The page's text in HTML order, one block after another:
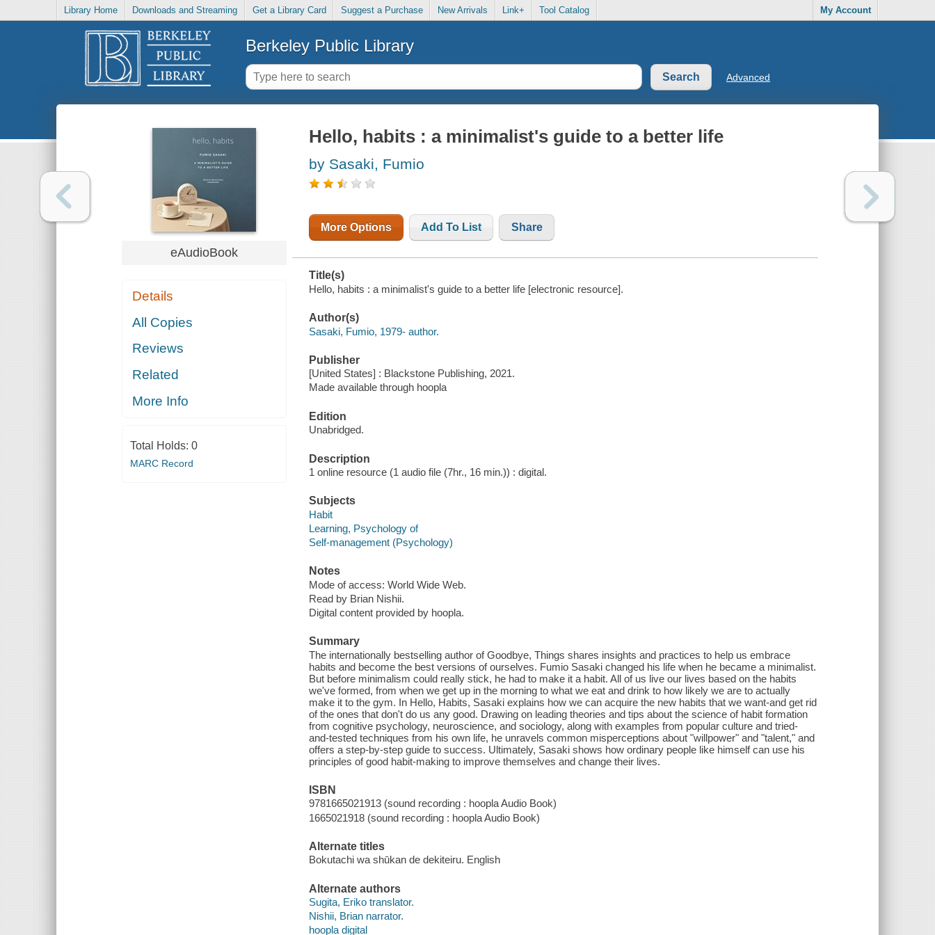
Library Home Downloads and Streaming Get a Library Card Suggest a Purchase New Arrivals Link+ Tool Catalog My Account
Berkeley Public Library
Advanced
eAudioBook
Details
All Copies
Reviews
Related
More Info
Total Holds: 0
MARC Record
Hello, habits : a minimalist's guide to a better life
by Sasaki, Fumio
More Options Add To List Share
Title(s)
Hello, habits : a minimalist's guide to a better life [electronic resource].
Author(s)
Sasaki, Fumio, 1979- author.
Publisher
[United States] : Blackstone Publishing, 2021.
Made available through hoopla
Edition
Unabridged.
Description
1 online resource (1 audio file (7hr., 16 min.)) : digital.
Subjects
Habit
Learning, Psychology of
Self-management (Psychology)
Notes
Mode of access: World Wide Web.
Read by Brian Nishii.
Digital content provided by hoopla.
Summary
The internationally bestselling author of Goodbye, Things shares insights and practices to help us embrace
habits and become the best versions of ourselves. Fumio Sasaki changed his life when he became a minimalist.
But before minimalism could really stick, he had to make it a habit. All of us live our lives based on the habits
we've formed, from when we get up in the morning to what we eat and drink to how likely we are to actually
make it to the gym. In Hello, Habits, Sasaki explains how we can acquire the new habits that we want-and get rid
of the ones that don't do us any good. Drawing on leading theories and tips about the science of habit formation
from cognitive psychology, neuroscience, and sociology, along with examples from popular culture and tried-
and-tested techniques from his own life, he unravels common misperceptions about "willpower" and "talent," and
offers a step-by-step guide to success. Ultimately, Sasaki shows how ordinary people like himself can use his
principles of good habit-making to improve themselves and change their lives.
ISBN
9781665021913 (sound recording : hoopla Audio Book)
1665021918 (sound recording : hoopla Audio Book)
Alternate titles
Bokutachi wa shūkan de dekiteiru. English
Alternate authors
Sugita, Eriko translator.
Nishii, Brian narrator.
hoopla digital